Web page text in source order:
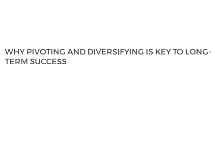
WHY PIVOTING AND DIVERSIFYING IS KEY TO LONG-
TERM SUCCESS